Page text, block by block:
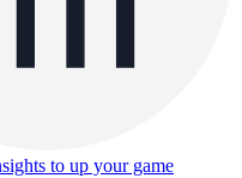
to up your game